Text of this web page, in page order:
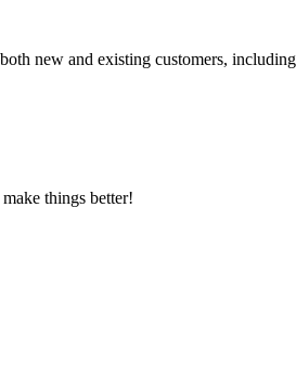
new and existing customers, including
things better!